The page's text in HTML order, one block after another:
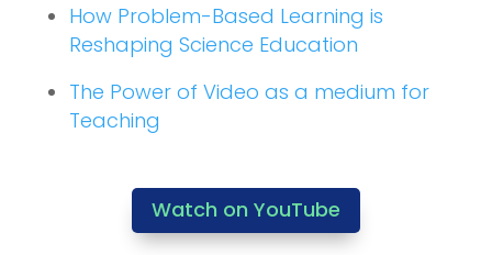
How Problem-Based Learning is
Reshaping Science Education
The Power of Video as a medium for
Teaching
Watch on YouTube